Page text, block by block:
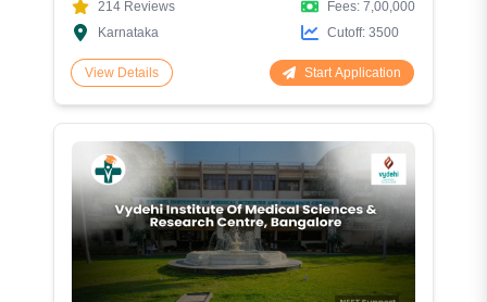
214 Reviews
Karnataka
Fees: 7,00,000
Cutoff: 3500
View Details Start Application